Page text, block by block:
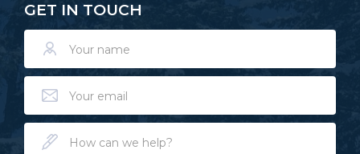
GET IN TOUCH